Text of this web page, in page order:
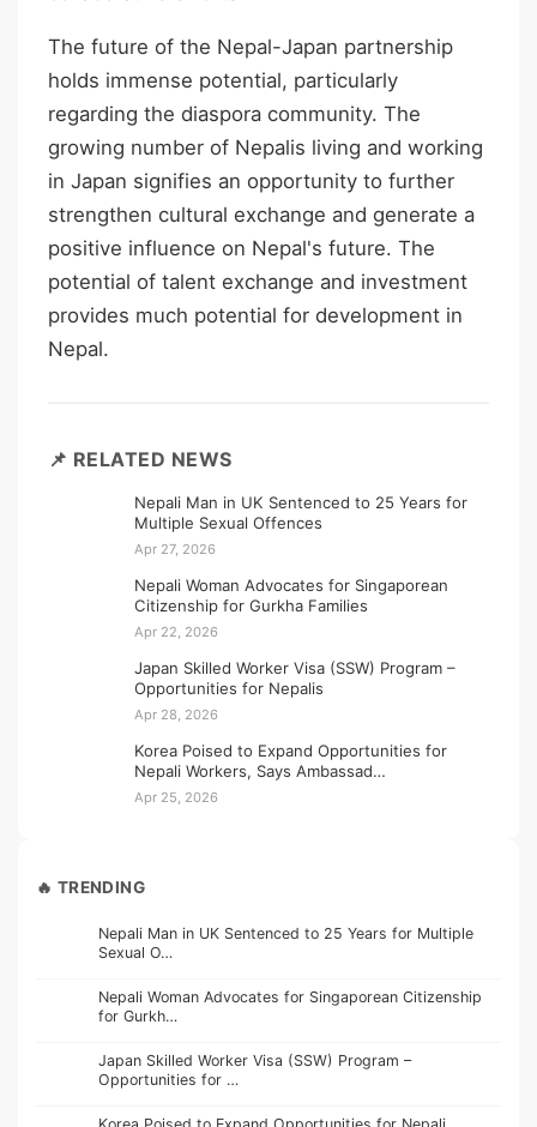
The future of the Nepal-Japan partnership
holds immense potential, particularly
regarding the diaspora community. The
growing number of Nepalis living and working
in Japan signifies an opportunity to further
strengthen cultural exchange and generate a
positive influence on Nepal's future. The
potential of talent exchange and investment
provides much potential for development in
Nepal.
📌 RELATED NEWS
Nepali Man in UK Sentenced to 25 Years for
Multiple Sexual Offences
Apr 27, 2026
Nepali Woman Advocates for Singaporean
Citizenship for Gurkha Families
Apr 22, 2026
Japan Skilled Worker Visa (SSW) Program –
Opportunities for Nepalis
Apr 28, 2026
Korea Poised to Expand Opportunities for
Nepali Workers, Says Ambassad…
Apr 25, 2026
🔥 TRENDING
Nepali Man in UK Sentenced to 25 Years for Multiple
Sexual O…
Nepali Woman Advocates for Singaporean Citizenship
for Gurkh…
Japan Skilled Worker Visa (SSW) Program –
Opportunities for …